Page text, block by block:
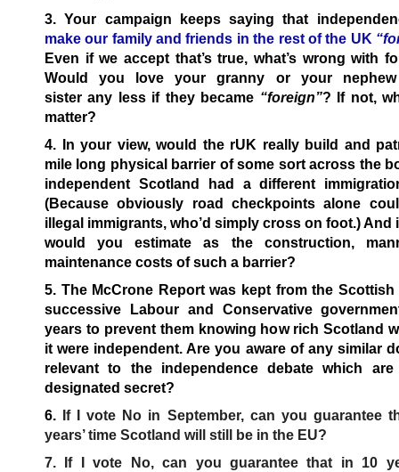
3. Your campaign keeps saying that
make our family and friends in the rest of the UK
Even if we accept that’s true, what’s wrong with
Would you love your granny or your
sister any less if they became “foreign”? If not,
matter?
4. In your view, would the rUK really build and
mile long physical barrier of some sort across the
independent Scotland had a different
(Because obviously road checkpoints alone
illegal immigrants, who’d simply cross on foot.) And
would you estimate as the construction,
maintenance costs of such a barrier?
5. The McCrone Report was kept from the
successive Labour and Conservative
years to prevent them knowing how rich Scotland
it were independent. Are you aware of any similar
relevant to the independence debate which are
designated secret?
6. If I vote No in September, can you guarantee
years’ time Scotland will still be in the EU?
7. If I vote No, can you guarantee that in 10